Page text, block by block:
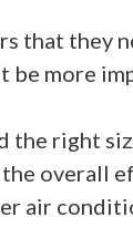
that they
more
the right
overall
air